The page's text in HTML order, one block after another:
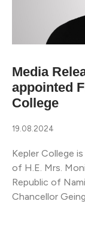
Media
appointed
College
19.08.2024
Kepler College
of H.E. Mrs.
Republic of
Chancellor